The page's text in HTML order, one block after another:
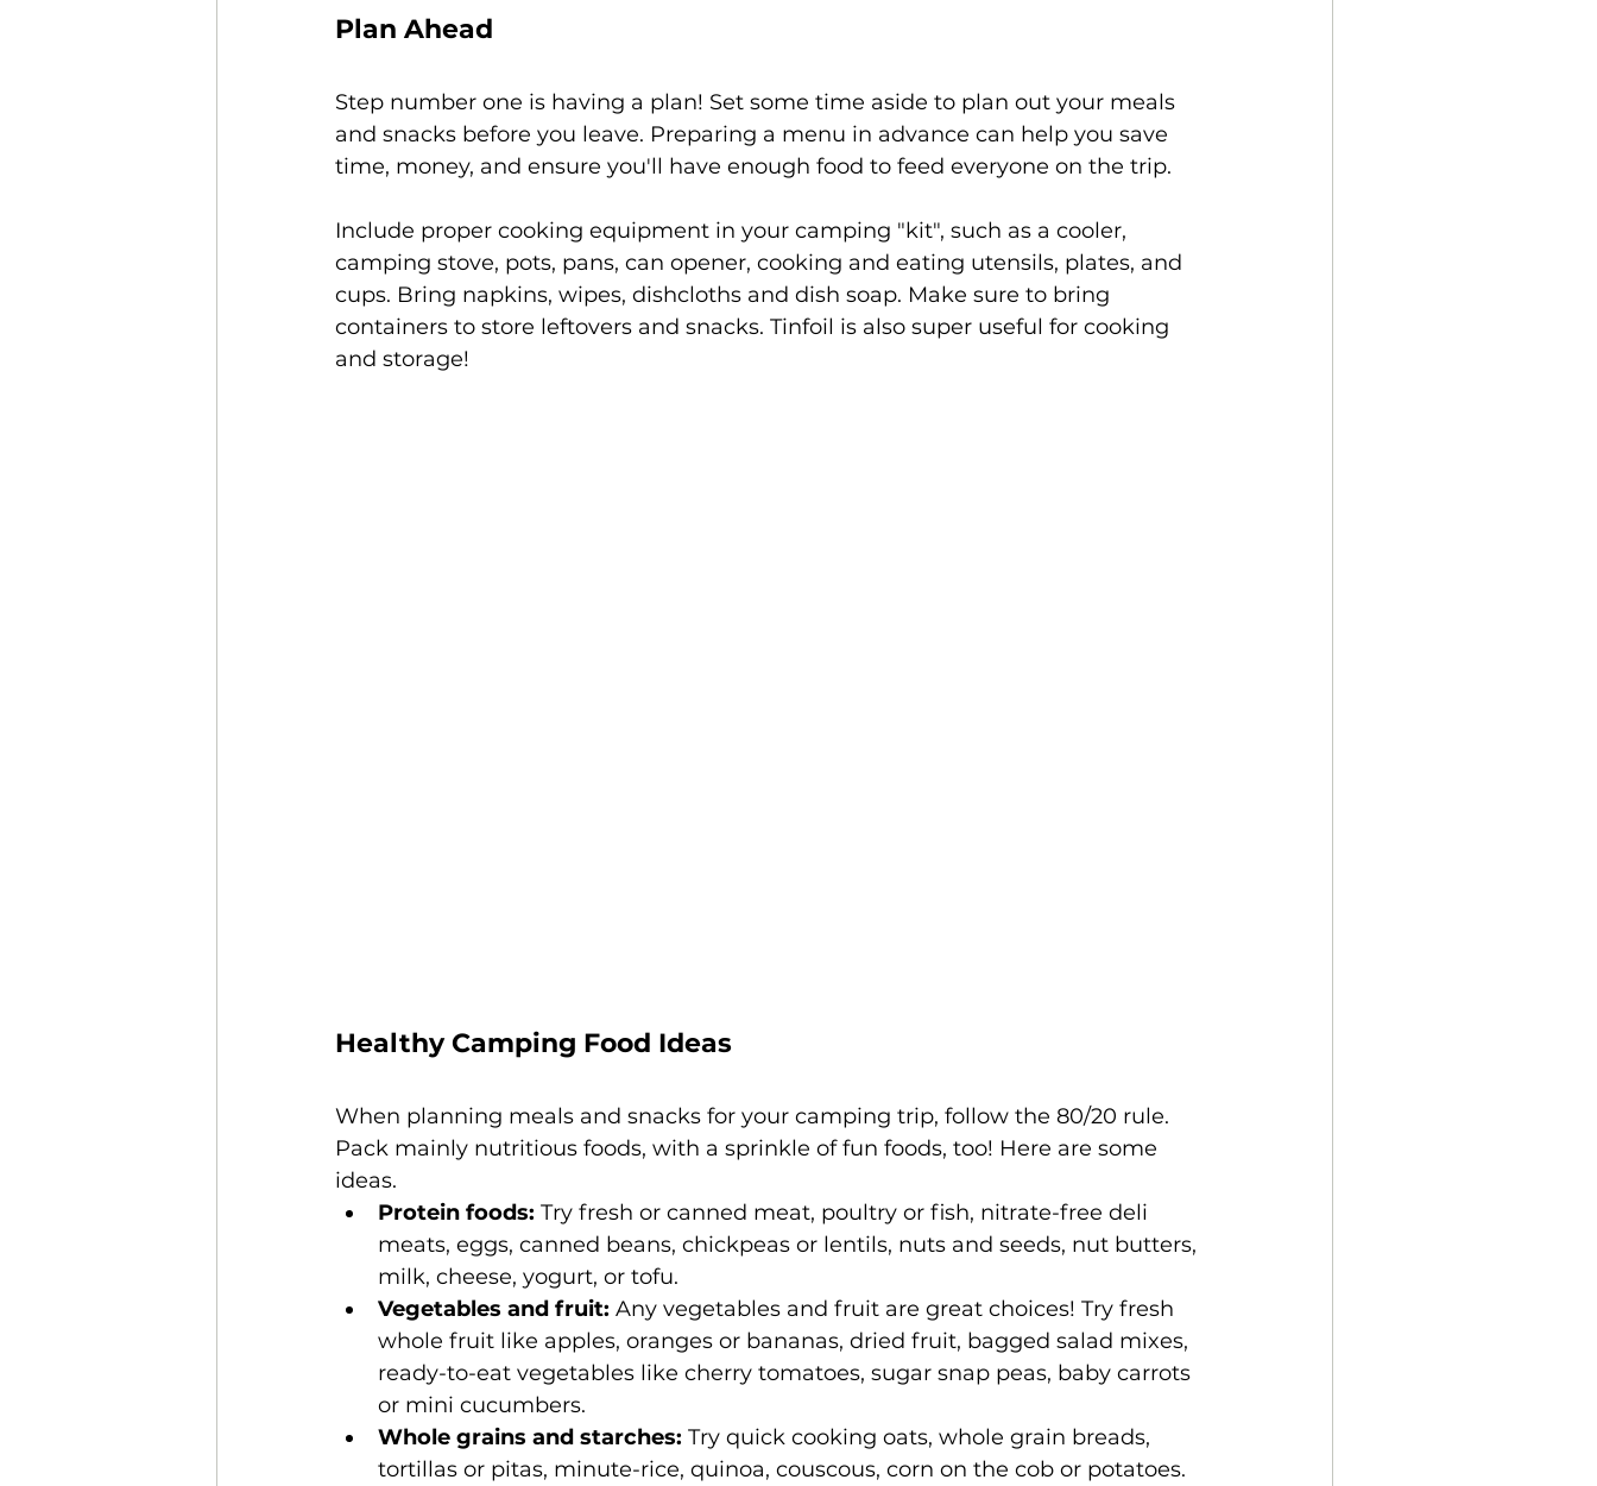
Plan Ahead
Step number one is having a plan! Set some time aside to plan out your meals
and snacks before you leave. Preparing a menu in advance can help you save
time, money, and ensure you'll have enough food to feed everyone on the trip.
Include proper cooking equipment in your camping "kit", such as a cooler,
camping stove, pots, pans, can opener, cooking and eating utensils, plates, and
cups. Bring napkins, wipes, dishcloths and dish soap. Make sure to bring
containers to store leftovers and snacks. Tinfoil is also super useful for cooking
and storage!
Healthy Camping Food Ideas
When planning meals and snacks for your camping trip, follow the 80/20 rule.
Pack mainly nutritious foods, with a sprinkle of fun foods, too! Here are some
ideas.
Protein foods: Try fresh or canned meat, poultry or fish, nitrate-free deli
meats, eggs, canned beans, chickpeas or lentils, nuts and seeds, nut butters,
milk, cheese, yogurt, or tofu.
Vegetables and fruit: Any vegetables and fruit are great choices! Try fresh
whole fruit like apples, oranges or bananas, dried fruit, bagged salad mixes,
ready-to-eat vegetables like cherry tomatoes, sugar snap peas, baby carrots
or mini cucumbers.
Whole grains and starches: Try quick cooking oats, whole grain breads,
tortillas or pitas, minute-rice, quinoa, couscous, corn on the cob or potatoes.